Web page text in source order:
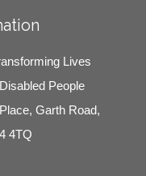
Lives
People
Garth Road,
4TQ